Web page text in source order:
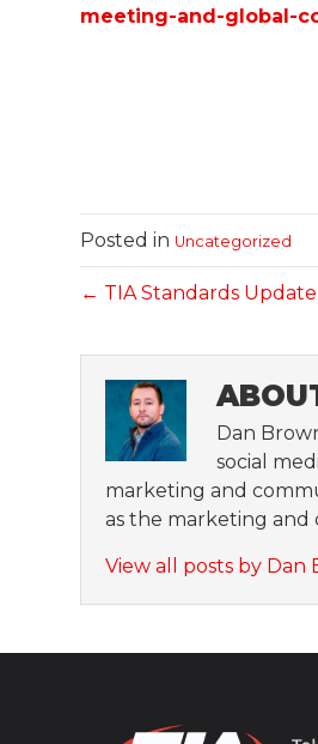
meeting-and-global-
Posted in Uncategorized
← TIA Standards
Dan
social
marketing and
as the marketing and
View all posts by Dan